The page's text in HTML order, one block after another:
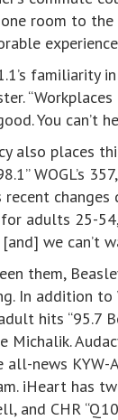
room to the
familiarity
You can’t
also places
WOGL’s
recent
adults 25-
we can’t
them,
In addition to
hits “95.7
Michalik.
all-news
iHeart has
and CHR